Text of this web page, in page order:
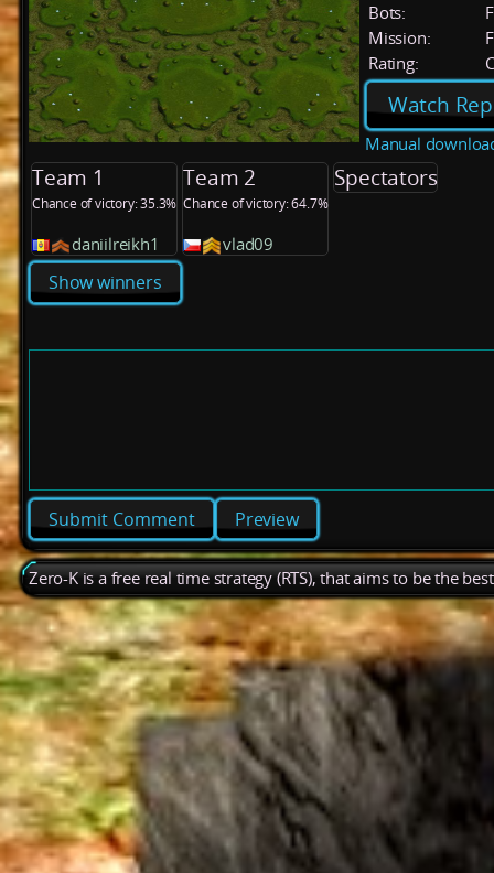
Bots:
Mission:
Rating:
Watch
Manual
Team 1
Chance of victory: 35.3%
daniilreikh1
Team 2
Chance of victory: 64.7%
vlad09
Spectators
Show winners
Preview
Zero-K is a free real time strategy (RTS), that aims to be the